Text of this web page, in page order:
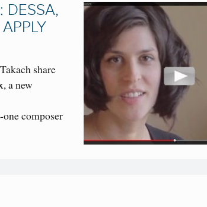
DESSA,
share
a new
composer